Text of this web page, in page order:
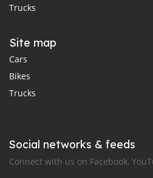
Trucks
Site map
Cars
Bikes
Trucks
Social networks & feeds
Connect with us on Facebook,